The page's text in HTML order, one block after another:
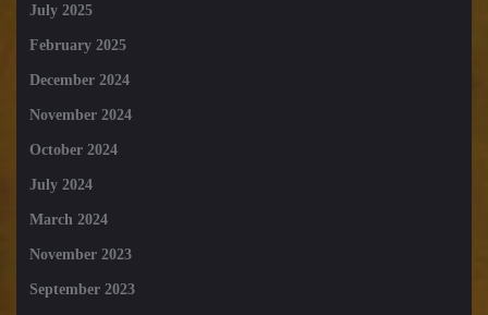
July 2025
February 2025
December 2024
November 2024
October 2024
July 2024
March 2024
November 2023
September 2023